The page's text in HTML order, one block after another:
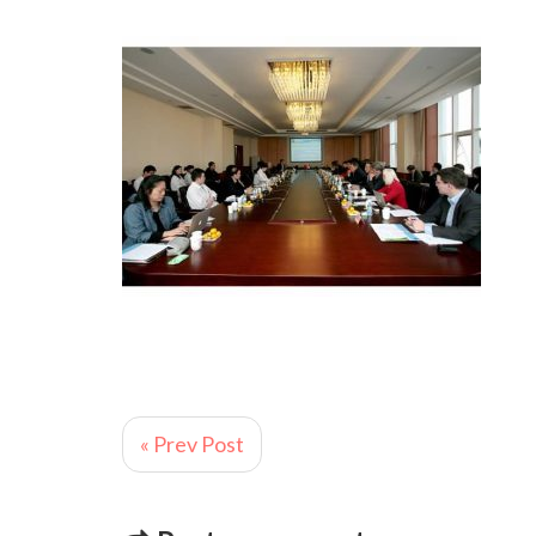
« Prev Post